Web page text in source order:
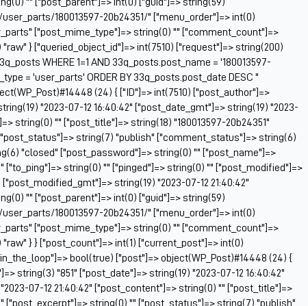
"" ["post_parent"]=> int(0) ["guid"]=> string(59)
180013597-20b24351/" ["menu_order"]=> int(0)
["post_mime_type"]=> string(0) "" ["comment_count"]=>
} ["queried_object_id"]=> int(7510) ["request"]=> string(200)
WHERE 1=1 AND 33q_posts.post_name = '180013597-
= 'user_parts' ORDER BY 33q_posts.post_date DESC "
(24) { ["ID"]=> int(7510) ["post_author"]=>
"2023-07-12 16:40:42" ["post_date_gmt"]=> string(19) "2023-
string(0) "" ["post_title"]=> string(18) "180013597-20b24351"
string(7) "publish" ["comment_status"]=> string(6)
"closed" ["post_password"]=> string(0) "" ["post_name"]=>
["to_ping"]=> string(0) "" ["pinged"]=> string(0) "" ["post_modified"]=>
["post_modified_gmt"]=> string(19) "2023-07-12 21:40:42"
"" ["post_parent"]=> int(0) ["guid"]=> string(59)
180013597-20b24351/" ["menu_order"]=> int(0)
["post_mime_type"]=> string(0) "" ["comment_count"]=>
} } ["post_count"]=> int(1) ["current_post"]=> int(0)
bool(true) ["post"]=> object(WP_Post)#14448 (24) {
string(3) "851" ["post_date"]=> string(19) "2023-07-12 16:40:42"
07-12 21:40:42" ["post_content"]=> string(0) "" ["post_title"]=>
["post_excerpt"]=> string(0) "" ["post_status"]=> string(7) "publish"